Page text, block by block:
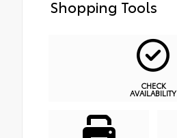
Shopping Tools
CHECK
AVAILABILITY